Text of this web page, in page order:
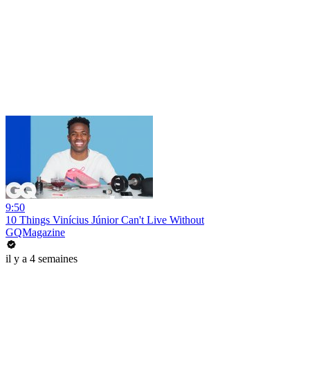
9:50
10 Things Vinícius Júnior Can't Live Without
GQMagazine
il y a 4 semaines